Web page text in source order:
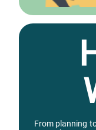
From planning